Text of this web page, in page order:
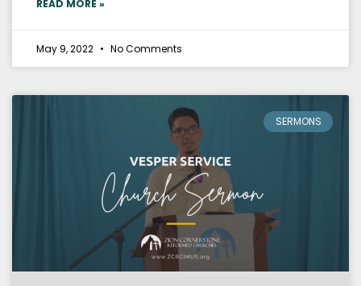
READ MORE »
May 9, 2022 No Comments
SERMONS